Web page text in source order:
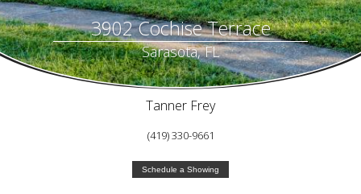
3902 Cochise Terrace
Sarasota, FL
Tanner Frey
(419) 330-9661
Schedule a Showing